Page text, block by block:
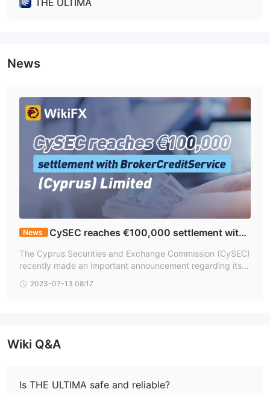
THE ULTIMA
News
News
CySEC reaches €100,000 settlement with
The Cyprus Securities and Exchange Commission (CySEC)
recently made an important announcement regarding its s
ding light on the regulatory measures taken in response to
ks a significant development in the regulatory landscape.
2023-07-13 08:17
Wiki Q&A
Is THE ULTIMA safe and reliable?